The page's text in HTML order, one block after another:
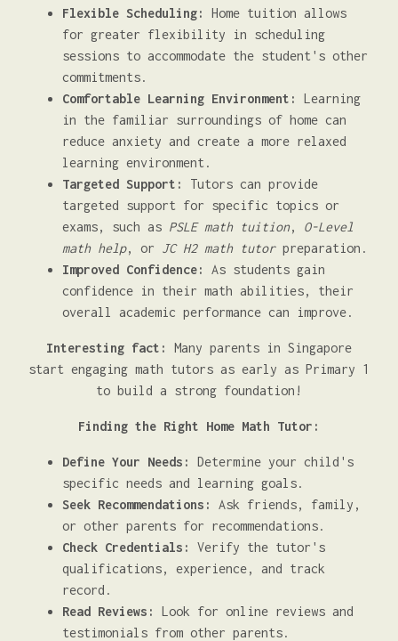
Flexible Scheduling:
Home tuition allows
for greater flexibility in scheduling
sessions to accommodate the student's other
commitments.
Comfortable Learning Environment:
Learning
in the familiar surroundings of home can
reduce anxiety and create a more relaxed
learning environment.
Targeted Support:
Tutors can provide
targeted support for specific topics or
exams, such as PSLE math tuition, O-Level
math help, or JC H2 math tutorpreparation.
Improved Confidence:
As students gain
confidence in their math abilities, their
overall academic performance can improve.
Interesting fact:
Many parents in Singapore
start engaging math tutors as early as Primary 1
to build a strong foundation!
Finding the Right Home Math Tutor:
Define Your Needs:
Determine your child's
specific needs and learning goals.
Seek Recommendations:
Ask friends, family,
or other parents for recommendations.
Check Credentials:
Verify the tutor's
qualifications, experience, and track
record.
Read Reviews:
Look for online reviews and
testimonials from other parents.